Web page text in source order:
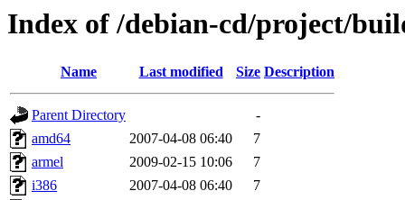
Index of /debian-cd/project/
Name Last modified Size Description
Parent Directory
-
amd64
2007-04-08 06:40
7
armel
2009-02-15 10:06
7
i386
2007-04-08 06:40
7